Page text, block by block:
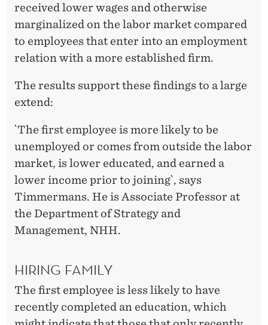
received lower wages and otherwise
marginalized on the labor market compared
to employees that enter into an employment
relation with a more established firm.
The results support these findings to a large
extend:
`The first employee is more likely to be
unemployed or comes from outside the labor
market, is lower educated, and earned a
lower income prior to joining`, says
Timmermans. He is Associate Professor at
the Department of Strategy and
Management, NHH.
HIRING FAMILY
The first employee is less likely to have
recently completed an education, which